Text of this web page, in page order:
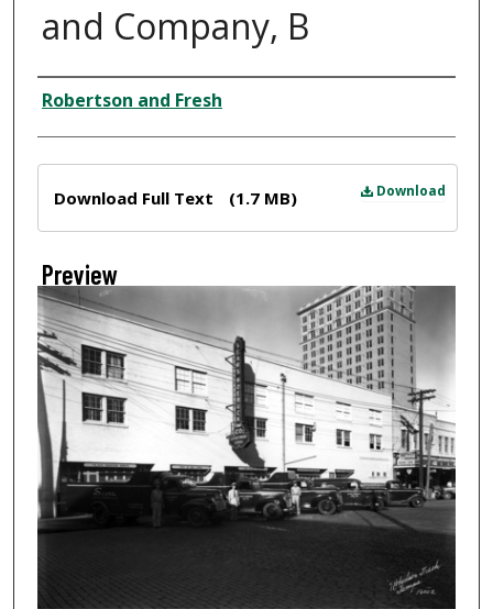
and Company, B
Creator
Robertson and Fresh
Download
Download Full Text (1.7 MB)
Preview